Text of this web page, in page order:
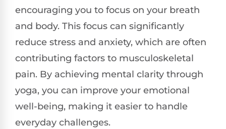
encouraging you to focus on your breath
and body. This focus can significantly
reduce stress and anxiety, which are often
contributing factors to musculoskeletal
pain. By achieving mental clarity through
yoga, you can improve your emotional
well-being, making it easier to handle
everyday challenges.